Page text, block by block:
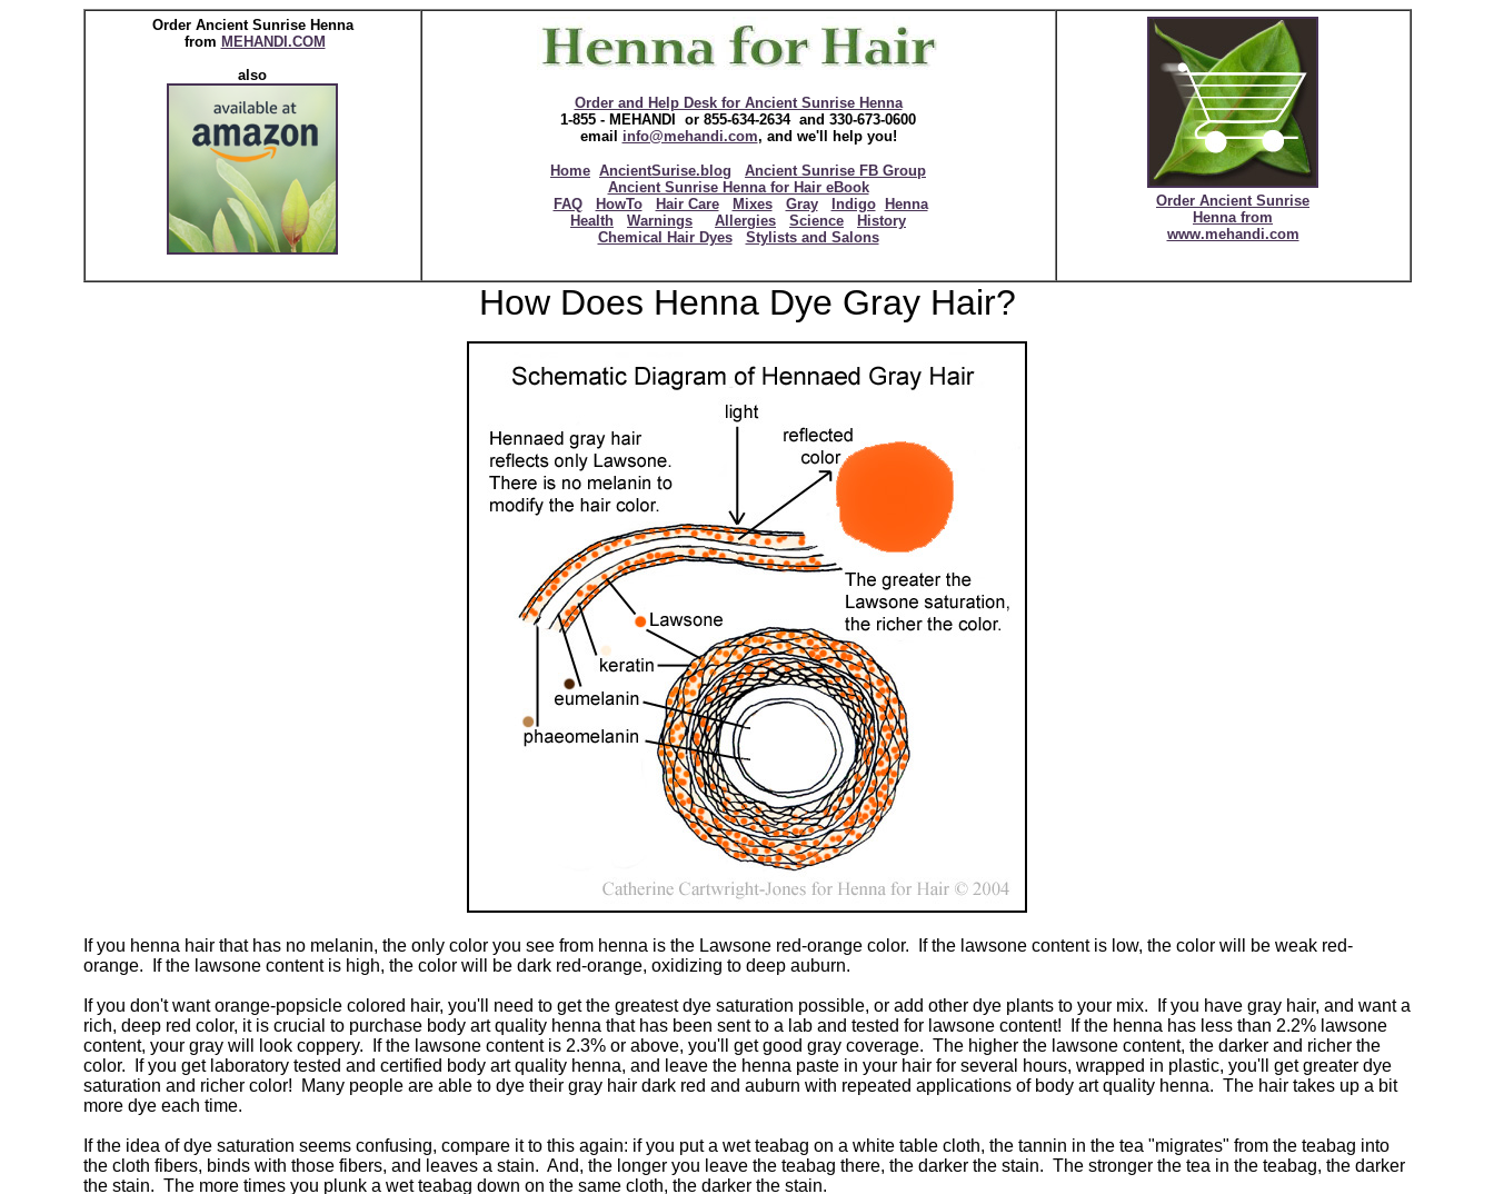
Order Ancient Sunrise Henna
from MEHANDI.COM
also
Order and Help Desk for Ancient Sunrise Henna
1-855 - MEHANDI or 855-634-2634 and 330-673-0600
email info@mehandi.com, and we'll help you!
Home AncientSurise.blog
Ancient Sunrise FB Group
Ancient Sunrise Henna for Hair eBook
FAQ
HowTo Hair Care Mixes Gray Indigo
Henna
Health
Warnings Allergies Science
History
Chemical Hair Dyes
Stylists and Salons
Order Ancient Sunrise
Hennafrom
www.mehandi.com
How Does Henna Dye Gray Hair?
If you henna hair that has no melanin, the only color you see from henna is the Lawsone red-orange color. If the lawsone content is low, the color will be weak red-
orange. If the lawsone content is high, the color will be dark red-orange, oxidizing to deep auburn.
If you don't want orange-popsicle colored hair, you'll need to get the greatest dye saturation possible, or add other dye plants to your mix. If you have gray hair, and want a
rich, deep red color, it is crucial to purchase body art quality henna that has been sent to a lab and tested for lawsone content! If the henna has less than 2.2% lawsone
content, your gray will look coppery. If the lawsone content is 2.3% or above, you'll get good gray coverage. The higher the lawsone content, the darker and richer the
color. If you get laboratory tested and certified body art quality henna, and leave the henna paste in your hair for several hours, wrapped in plastic, you'll get greater dye
saturation and richer color! Many people are able to dye their gray hair dark red and auburn with repeated applications of body art quality henna. The hair takes up a bit
more dye each time.
If the idea of dye saturation seems confusing, compare it to this again: if you put a wet teabag on a white table cloth, the tannin in the tea "migrates" from the teabag into
the cloth fibers, binds with those fibers, and leaves a stain. And, the longer you leave the teabag there, the darker the stain. The stronger the tea in the teabag, the darker
the stain. The more times you plunk a wet teabag down on the same cloth, the darker the stain.